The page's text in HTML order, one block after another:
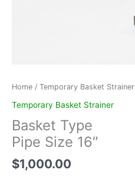
Home / Temporary Basket Strainer
Temporary Basket Strainer
Basket Type
Pipe Size 16″
$1,000.00